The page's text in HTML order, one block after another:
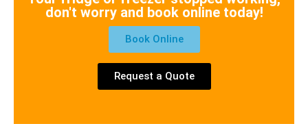
don't worry and book online today!
Book Online
Request a Quote